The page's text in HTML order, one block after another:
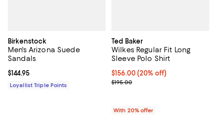
Birkenstock
Men's Arizona Suede
Sandals
Current price $144.95; ;
$144.95
Loyallist Triple Points
Ted Baker
Wilkes Regular Fit Long
Sleeve Polo Shirt
Current price $156.00; 20% off;
$156.00(20% off)
; Previous price $195.00;
$195.00
With 20% offer